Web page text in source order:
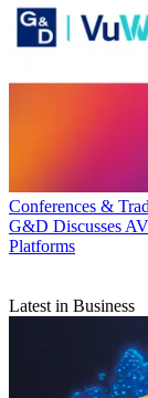
Conferences &
G&D Discusses
Platforms
Latest in Business